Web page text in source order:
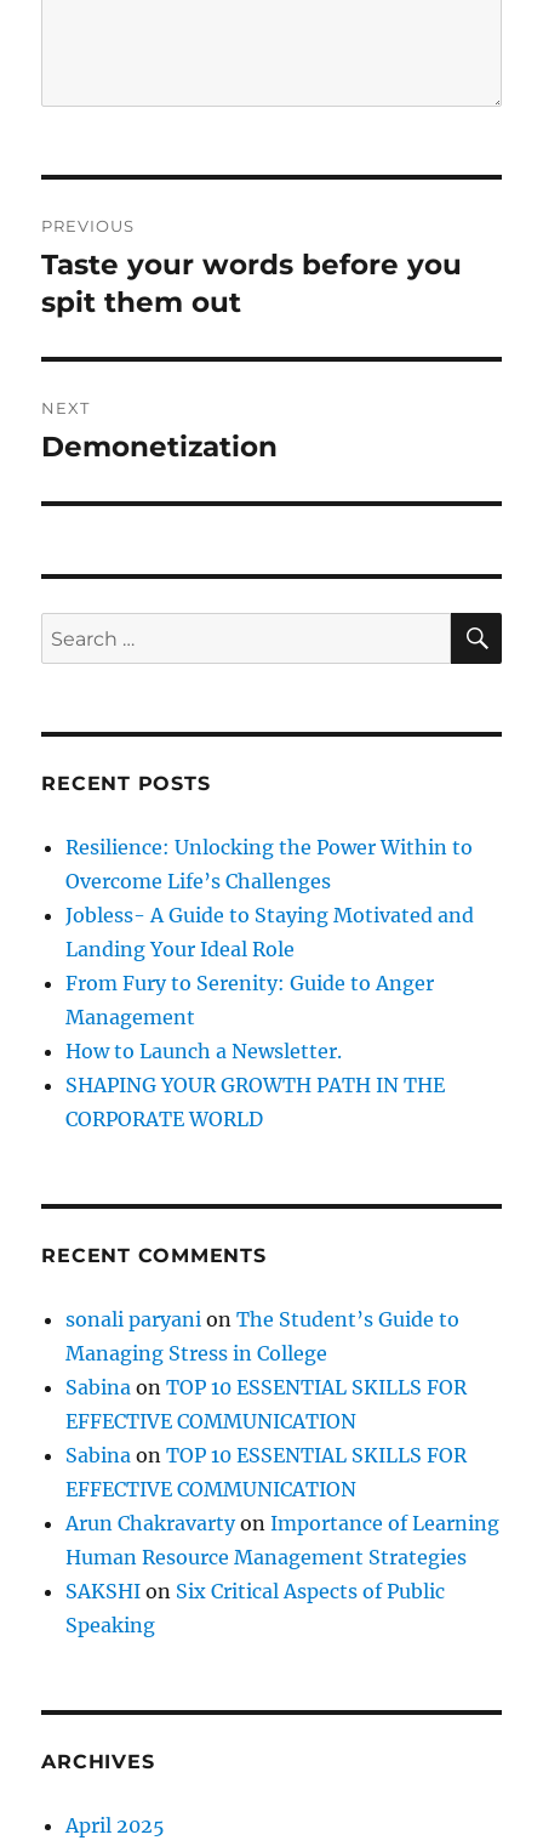
o
s
t
n
a
v
g
a
PREVIOUS
P
r
v
i
o
s
o
:
Taste your words before you
spit them out
NEXT
N
x
p
o
Demonetization
S
e
r
S
A
RECENT POSTS
Resilience: Unlocking the Power Within to
Overcome Life’s Challenges
Jobless- A Guide to Staying Motivated and
Landing Your Ideal Role
From Fury to Serenity: Guide to Anger
Management
How to Launch a Newsletter.
SHAPING YOUR GROWTH PATH IN THE
CORPORATE WORLD
RECENT COMMENTS
sonali paryani onThe Student’s Guide to
Managing Stress in College
Sabina onTOP 10 ESSENTIAL SKILLS FOR
EFFECTIVE COMMUNICATION
Sabina onTOP 10 ESSENTIAL SKILLS FOR
EFFECTIVE COMMUNICATION
Arun ChakravartyonImportance of Learning
Human Resource Management Strategies
SAKSHI on Six Critical Aspects of Public
Speaking
ARCHIVES
April 2025